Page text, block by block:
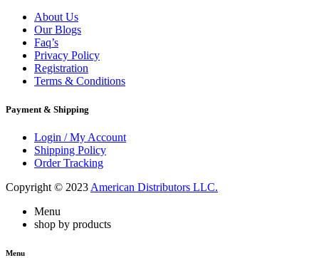
About Us
Our Blogs
Faq’s
Privacy Policy
Registration
Terms & Conditions
Payment & Shipping
Login / My Account
Shipping Policy
Order Tracking
Copyright © 2023 American Distributors LLC.
Menu
shop by products
Menu